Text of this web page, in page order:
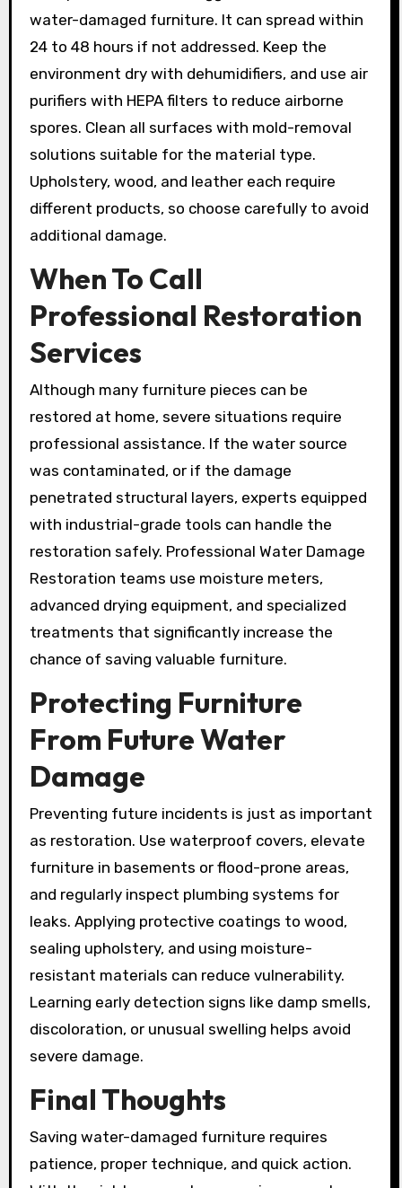
water-damaged furniture. It can spread within
24 to 48 hours if not addressed. Keep the
environment dry with dehumidifiers, and use air
purifiers with HEPA filters to reduce airborne
spores. Clean all surfaces with mold-removal
solutions suitable for the material type.
Upholstery, wood, and leather each require
different products, so choose carefully to avoid
additional damage.
When To Call
Professional Restoration
Services
Although many furniture pieces can be
restored at home, severe situations require
professional assistance. If the water source
was contaminated, or if the damage
penetrated structural layers, experts equipped
with industrial-grade tools can handle the
restoration safely. Professional Water Damage
Restoration teams use moisture meters,
advanced drying equipment, and specialized
treatments that significantly increase the
chance of saving valuable furniture.
Protecting Furniture
From Future Water
Damage
Preventing future incidents is just as important
as restoration. Use waterproof covers, elevate
furniture in basements or flood-prone areas,
and regularly inspect plumbing systems for
leaks. Applying protective coatings to wood,
sealing upholstery, and using moisture-
resistant materials can reduce vulnerability.
Learning early detection signs like damp smells,
discoloration, or unusual swelling helps avoid
severe damage.
Final Thoughts
Saving water-damaged furniture requires
patience, proper technique, and quick action.